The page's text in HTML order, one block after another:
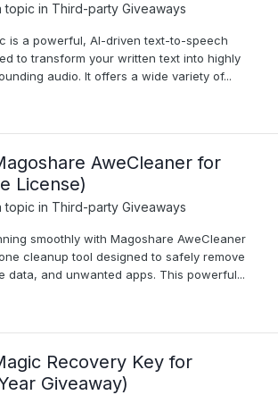
topic in Third-party Giveaways
is a powerful, AI-driven text-to-speech
to transform your written text into highly
audio. It offers a wide variety of...
AweCleaner for
License)
topic in Third-party Giveaways
smoothly with Magoshare AweCleaner
cleanup tool designed to safely remove
data, and unwanted apps. This powerful...
Recovery Key for
Giveaway)